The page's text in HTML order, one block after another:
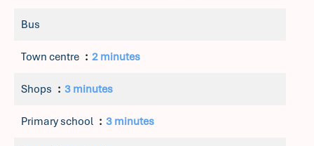
Bus
Town centre 2 minutes
Shops 3 minutes
Primary school 3 minutes